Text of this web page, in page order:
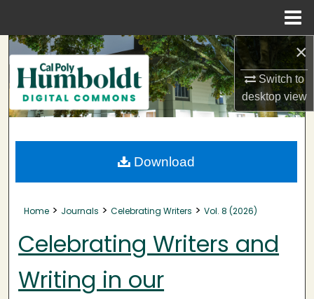
×
Switch to
desktopview
Search
Browse Collections
My Account
About
Home > Journals > Celebrating Writers > Vol. 8 (2026)
Celebrating Writers and
Writing in our
Download